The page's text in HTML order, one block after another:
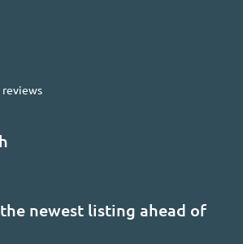
reviews
newest listing ahead of